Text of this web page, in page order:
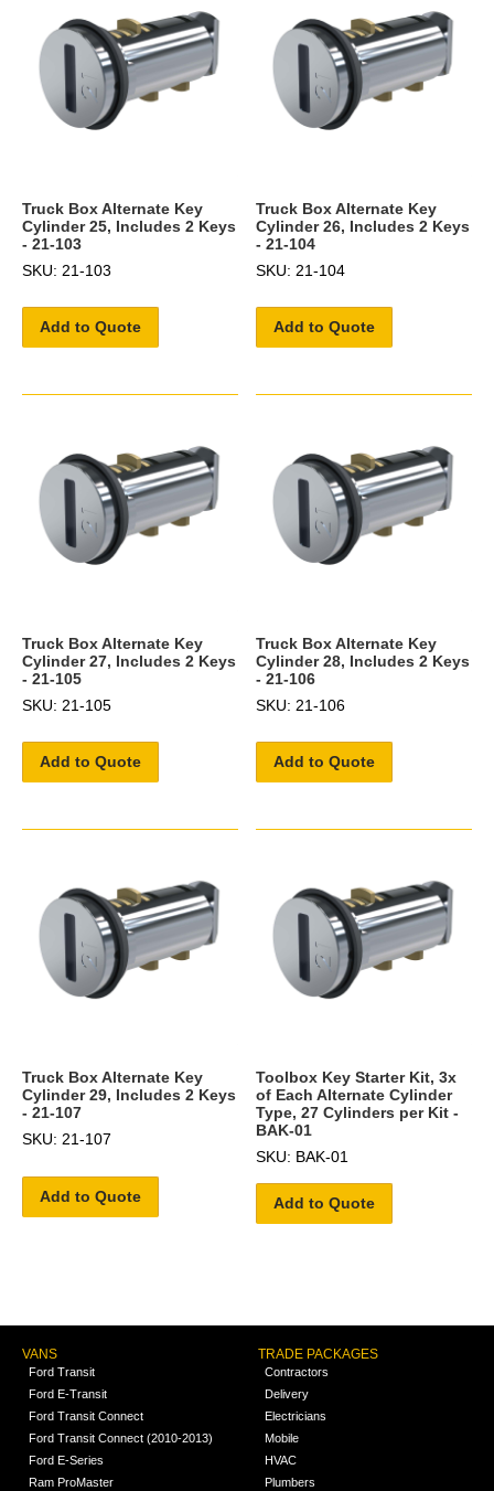
Truck Box Alternate Key
Cylinder 25, Includes 2 Keys
- 21-103
SKU: 21-103
Add to Quote
Truck Box Alternate Key
Cylinder 26, Includes 2 Keys
- 21-104
SKU: 21-104
Add to Quote
Truck Box Alternate Key
Cylinder 27, Includes 2 Keys
- 21-105
SKU: 21-105
Add to Quote
Truck Box Alternate Key
Cylinder 28, Includes 2 Keys
- 21-106
SKU: 21-106
Add to Quote
Truck Box Alternate Key
Cylinder 29, Includes 2 Keys
- 21-107
SKU: 21-107
Add to Quote
Toolbox Key Starter Kit, 3x
of Each Alternate Cylinder
Type, 27 Cylinders per Kit -
BAK-01
SKU: BAK-01
Add to Quote
VANS
Ford Transit
Ford E-Transit
Ford Transit Connect
Ford Transit Connect (2010-2013)
Ford E-Series
Ram ProMaster
TRADE PACKAGES
Contractors
Delivery
Electricians
Mobile
HVAC
Plumbers